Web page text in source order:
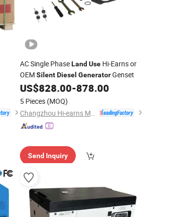
AC Single PhaseLand UseHi-Earns or
OEM Silent Diesel GeneratorGenset
US$828.00-878.00
5 Pieces (MOQ)
Send Inquiry